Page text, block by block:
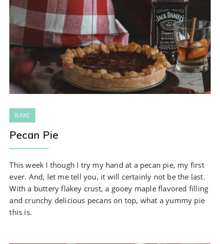
BAKE
Pecan Pie
This week I though I try my hand at a pecan pie, my first
ever. And, let me tell you, it will certainly not be the last.
With a buttery flakey crust, a gooey maple flavored filling
and crunchy delicious pecans on top, what a yummy pie
this is.